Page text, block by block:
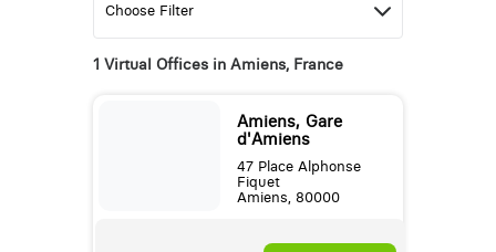
1 Virtual Offices in Amiens, France
Amiens, Gare
d'Amiens
47 Place Alphonse
Fiquet
Amiens, 80000